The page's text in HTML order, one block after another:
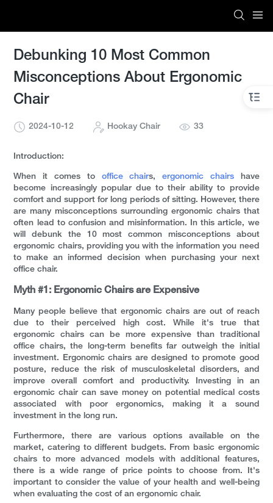
Debunking 10 Most Common
Misconceptions About Ergonomic
Chair
2024-10-12 Hookay Chair 33
Introduction:
When it comes to office chairs,ergonomic chairshave
become increasingly popular due to their ability to provide
comfort and support for long periods of sitting. However, there
are many misconceptions surrounding ergonomic chairs that
often lead to confusion and misinformation. In this article, we
will debunk the 10 most common misconceptions about
ergonomic chairs, providing you with the information you need
to make an informed decision when purchasing your next
office chair.
Myth #1: Ergonomic Chairs are Expensive
Many people believe that ergonomic chairs are out of reach
due to their perceived high cost. While it's true that
ergonomic chairs can be more expensive than traditional
office chairs, the long-term benefits far outweigh the initial
investment. Ergonomic chairs are designed to promote good
posture, reduce the risk of musculoskeletal disorders, and
improve overall comfort and productivity. Investing in an
ergonomic chair can save money on potential medical costs
associated with poor ergonomics, making it a sound
investment in the long run.
Furthermore, there are various options available on the
market, catering to different budgets. From basic ergonomic
chairs to more advanced models with additional features,
there is a wide range of price points to choose from. It's
important to consider the value of your health and well-being
when evaluating the cost of an ergonomic chair.